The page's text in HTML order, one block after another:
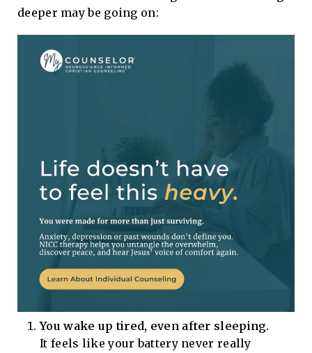
deeper may be going on:
You wake up tired, even after sleeping.
It feels like your battery never really